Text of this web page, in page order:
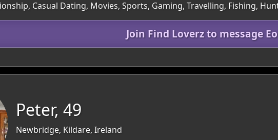
Casual Dating, Movies, Sports, Gaming, Travelling, Fishing,
Join Find Loverz to message
Peter, 49
Newbridge, Kildare, Ireland